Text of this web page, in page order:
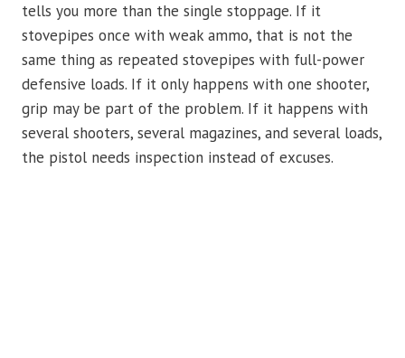
tells you more than the single stoppage. If it
stovepipes once with weak ammo, that is not the
same thing as repeated stovepipes with full-power
defensive loads. If it only happens with one shooter,
grip may be part of the problem. If it happens with
several shooters, several magazines, and several loads,
the pistol needs inspection instead of excuses.